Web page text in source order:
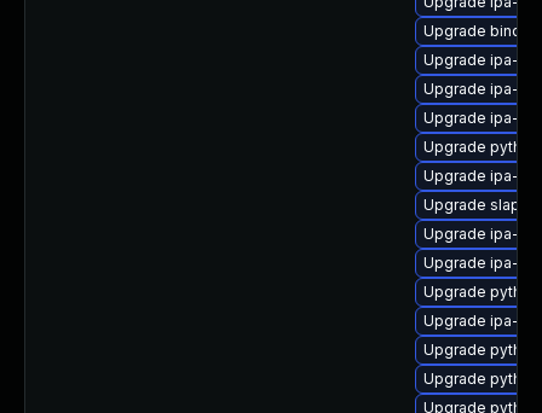
Upgrade bind-
Upgrade ipa-
Upgrade ipa-
Upgrade ipa-
Upgrade
Upgrade ipa-
Upgrade slapi-
Upgrade ipa-
Upgrade ipa-
Upgrade
Upgrade ipa-
Upgrade
Upgrade
Upgrade